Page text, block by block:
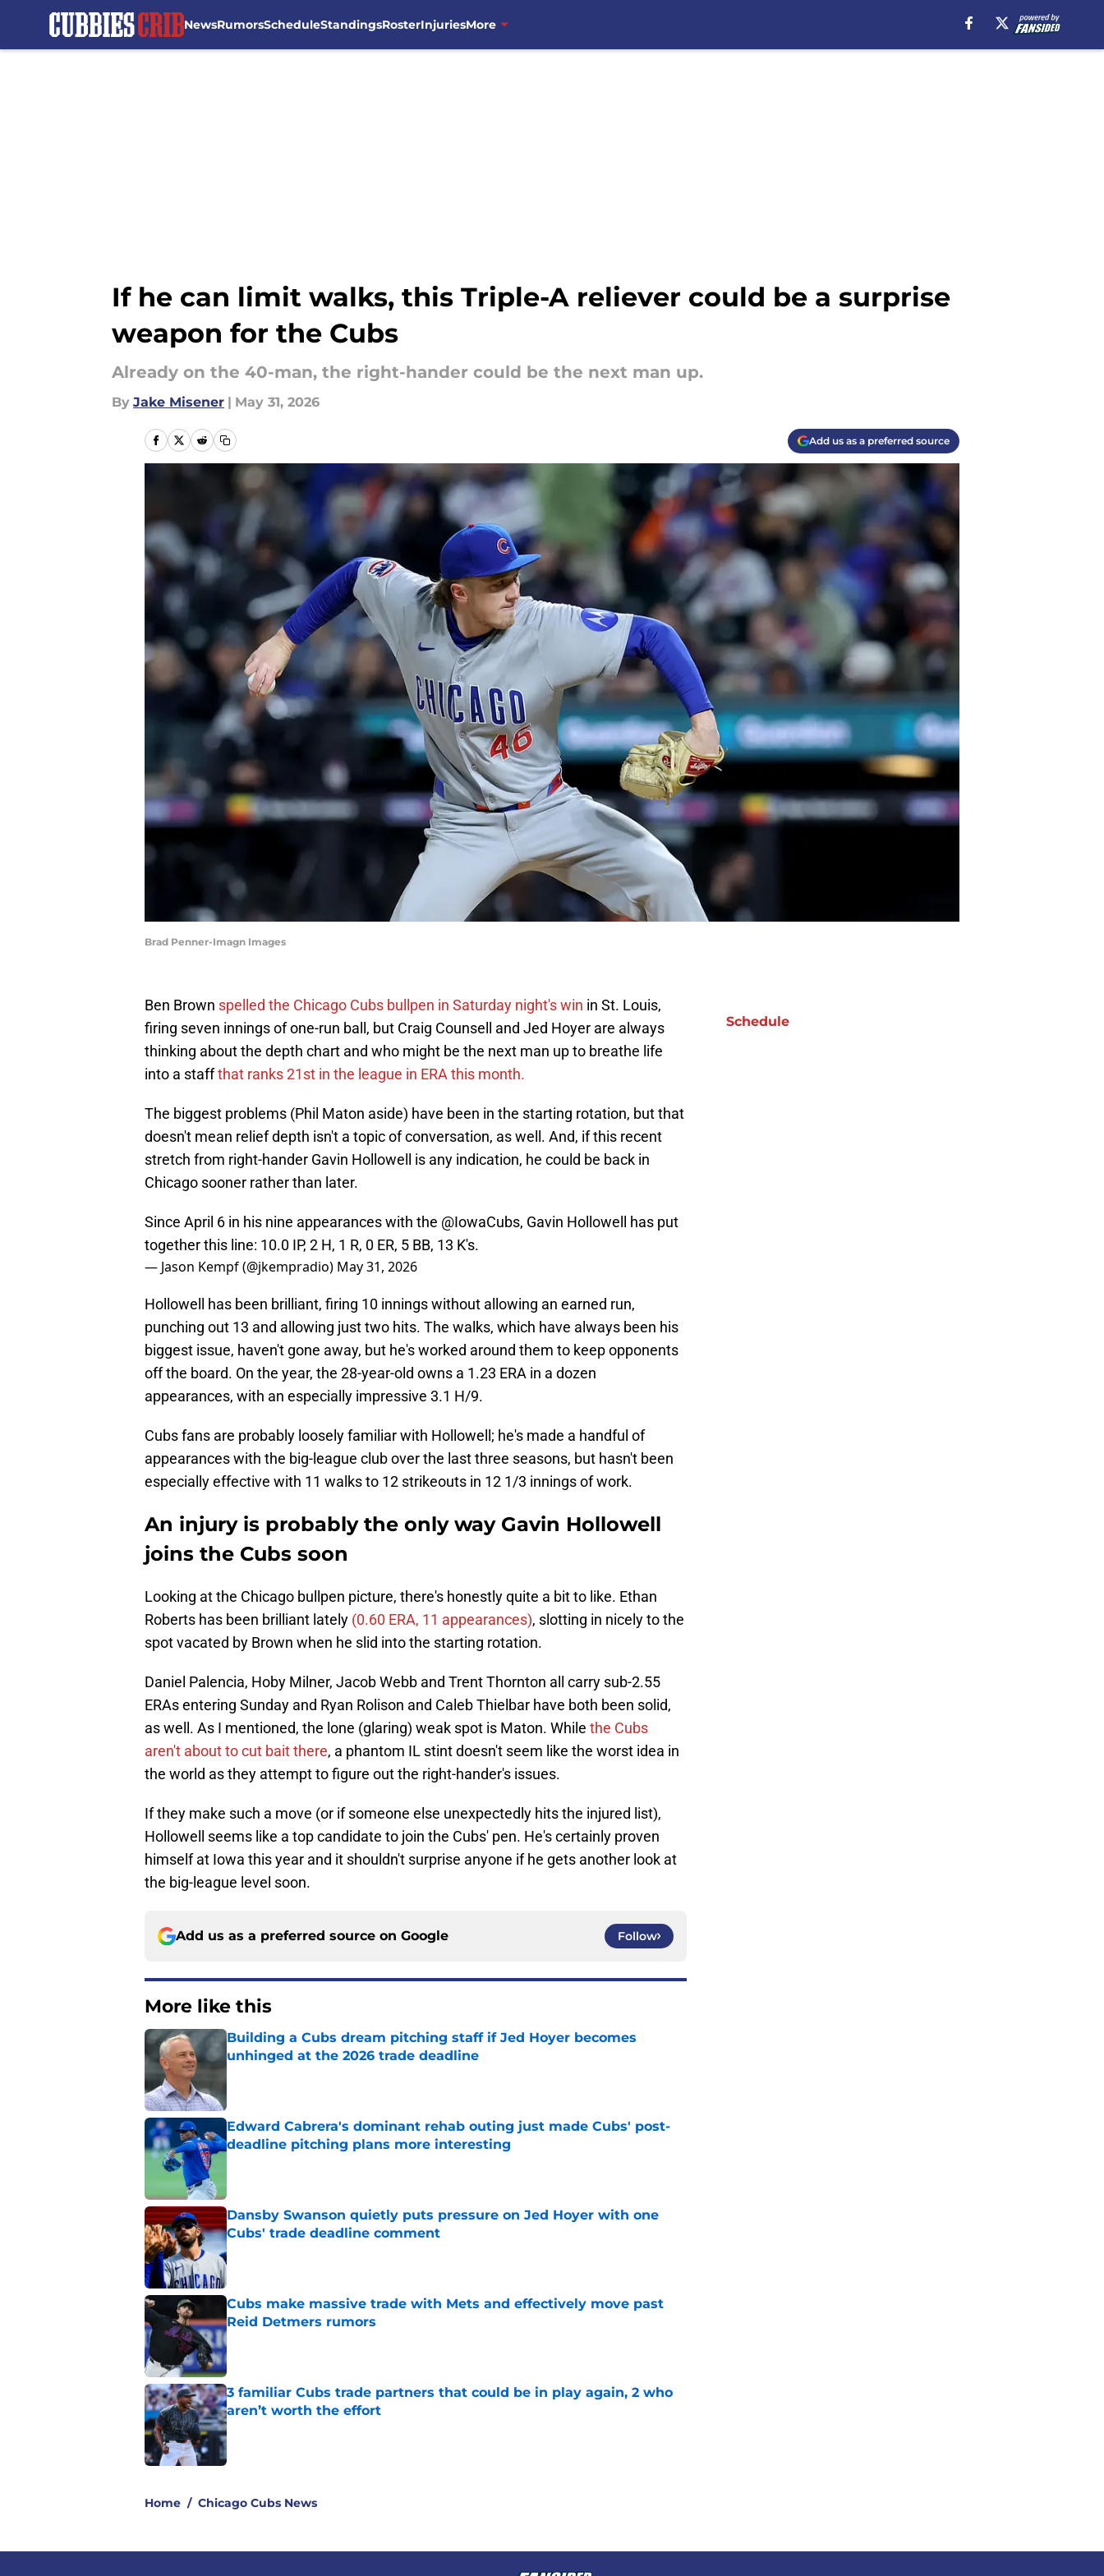
NewsRumorsScheduleStandingsRosterInjuriesMore
If he can limit walks, this Triple-A reliever could be a surprise
weapon for the Cubs
Already on the 40-man, the right-hander could be the next man up.
By Jake Misener | May 31, 2026
Add us as a preferred source
Brad Penner-Imagn Images
Ben Brown spelled the Chicago Cubs bullpen in Saturday night's win in St. Louis,
firing seven innings of one-run ball, but Craig Counsell and Jed Hoyer are always
thinking about the depth chart and who might be the next man up to breathe life
into a staffthat ranks 21st in the league in ERA this month.
The biggest problems (Phil Maton aside) have been in the starting rotation, but that
doesn't mean relief depth isn't a topic of conversation, as well. And, if this recent
stretch from right-hander Gavin Hollowell is any indication, he could be back in
Chicago sooner rather than later.
Since April 6 in his nine appearances with the @IowaCubs, Gavin Hollowell has put
together this line: 10.0 IP, 2 H, 1 R, 0 ER, 5 BB, 13 K's.
— Jason Kempf (@jkempradio) May 31, 2026
Hollowell has been brilliant, firing 10 innings without allowing an earned run,
punching out 13 and allowing just two hits. The walks, which have always been his
biggest issue, haven't gone away, but he's worked around them to keep opponents
off the board. On the year, the 28-year-old owns a 1.23 ERA in a dozen
appearances, with an especially impressive 3.1 H/9.
Cubs fans are probably loosely familiar with Hollowell; he's made a handful of
appearances with the big-league club over the last three seasons, but hasn't been
especially effective with 11 walks to 12 strikeouts in 12 1/3 innings of work.
An injury is probably the only way Gavin Hollowell
joins the Cubs soon
Looking at the Chicago bullpen picture, there's honestly quite a bit to like. Ethan
Roberts has been brilliant lately (0.60 ERA, 11 appearances), slotting in nicely to the
spot vacated by Brown when he slid into the starting rotation.
Daniel Palencia, Hoby Milner, Jacob Webb and Trent Thornton all carry sub-2.55
ERAs entering Sunday and Ryan Rolison and Caleb Thielbar have both been solid,
as well. As I mentioned, the lone (glaring) weak spot is Maton. While the Cubs
aren't about to cut bait there, a phantom IL stint doesn't seem like the worst idea in
the world as they attempt to figure out the right-hander's issues.
If they make such a move (or if someone else unexpectedly hits the injured list),
Hollowell seems like a top candidate to join the Cubs' pen. He's certainly proven
himself at Iowa this year and it shouldn't surprise anyone if he gets another look at
the big-league level soon.
Add us as a preferred source on Google Follow
More like this
Building a Cubs dream pitching staff if Jed Hoyer becomes
unhinged at the 2026 trade deadline
Edward Cabrera's dominant rehab outing just made Cubs' post-
deadline pitching plans more interesting
Dansby Swanson quietly puts pressure on Jed Hoyer with one
Cubs' trade deadline comment
Published by on Invalid Date
Cubs make massive trade with Mets and effectively move past
Reid Detmers rumors
Published by on Invalid Date
3 familiar Cubs trade partners that could be in play again, 2 who
aren’t worth the effort
Published by on Invalid Date
Home / Chicago Cubs News
Schedule